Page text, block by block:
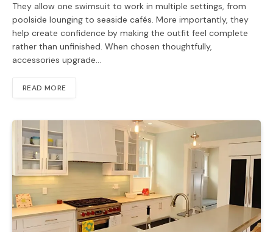
They allow one swimsuit to work in multiple settings, from
poolside lounging to seaside cafés. More importantly, they
help create confidence by making the outfit feel complete
rather than unfinished. When chosen thoughtfully,
accessories upgrade…
READ MORE